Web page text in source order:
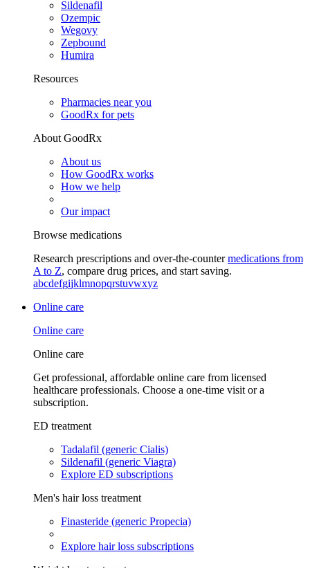
Sildenafil
Ozempic
Wegovy
Zepbound
Humira
Resources
Pharmacies near you
GoodRx for pets
About GoodRx
About us
How GoodRx works
How we help
Our impact
Browse medications
Research prescriptions and over-the-countermedications from
A to Z, compare drug prices, and start saving.
abcdefgijklmnopqrstuvwxyz
Online care
Online care
Online care
Get professional, affordable online care from licensed
healthcare professionals. Choose a one-time visit or a
subscription.
ED treatment
Tadalafil (generic Cialis)
Sildenafil (generic Viagra)
Explore ED subscriptions
Men's hair loss treatment
Finasteride (generic Propecia)
Explore hair loss subscriptions